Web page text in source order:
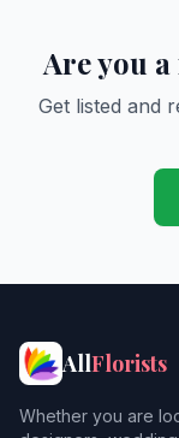
Are you
Get listed and
AllFlorists
Whether you are